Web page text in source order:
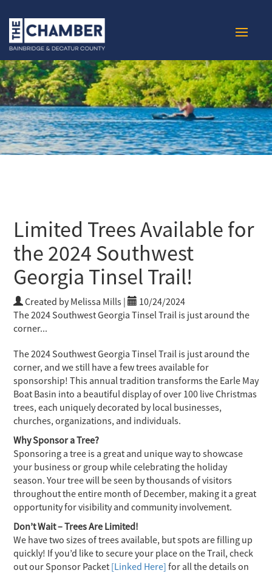
Limited Trees Available for
the 2024 Southwest
Georgia Tinsel Trail!
Created by Melissa Mills |
10/24/2024
The 2024 Southwest Georgia Tinsel Trail is just around the
corner...
The 2024 Southwest Georgia Tinsel Trail is just around the
corner, and we still have a few trees available for
sponsorship! This annual tradition transforms the Earle May
Boat Basin into a beautiful display of over 100 live Christmas
trees, each uniquely decorated by local businesses,
churches, organizations, and individuals.
Why Sponsor a Tree?
Sponsoring a tree is a great and unique way to showcase
your business or group while celebrating the holiday
season. Your tree will be seen by thousands of visitors
throughout the entire month of December, making it a great
opportunity for visibility and community involvement.
Don’t Wait – Trees Are Limited!
We have two sizes of trees available, but spots are filling up
quickly! If you’d like to secure your place on the Trail, check
out our Sponsor Packet [Linked Here] for all the details on